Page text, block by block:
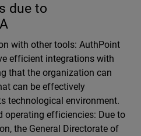
due to
with other tools: AuthPoint
efficient integrations with
that the organization can
can be effectively
technological environment.
operating efficiencies: Due to
the General Directorate of